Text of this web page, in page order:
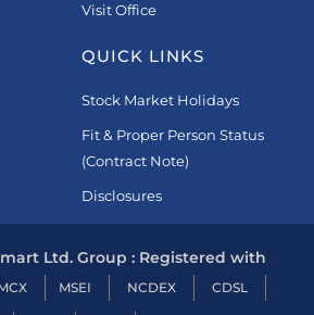
Visit Office
QUICK LINKS
Stock Market Holidays
Fit & Proper Person Status
(Contract Note)
Disclosures
Ltd. Group : Registered with
MSEI NCDEX CDSL